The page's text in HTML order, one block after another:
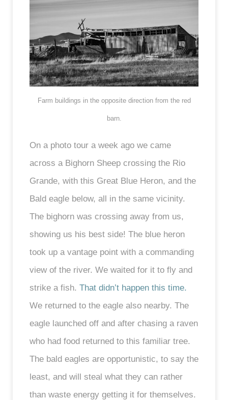
Farm buildings in the opposite direction from the red
barn.
On a photo tour a week ago we came
across a Bighorn Sheep crossing the Rio
Grande, with this Great Blue Heron, and the
Bald eagle below, all in the same vicinity.
The bighorn was crossing away from us,
showing us his best side! The blue heron
took up a vantage point with a commanding
view of the river. We waited for it to fly and
strike a fish. That didn’t happen this time.
We returned to the eagle also nearby. The
eagle launched off and after chasing a raven
who had food returned to this familiar tree.
The bald eagles are opportunistic, to say the
least, and will steal what they can rather
than waste energy getting it for themselves.